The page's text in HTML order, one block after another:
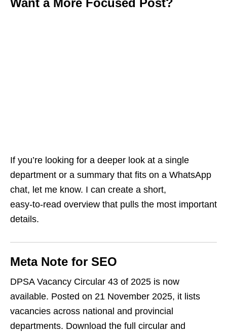
Want a More Focused Post?
If you’re looking for a deeper look at a single
department or a summary that fits on a WhatsApp
chat, let me know. I can create a short,
easy‑to‑read overview that pulls the most important
details.
Meta Note for SEO
DPSA Vacancy Circular 43 of 2025 is now
available. Posted on 21 November 2025, it lists
vacancies across national and provincial
departments. Download the full circular and